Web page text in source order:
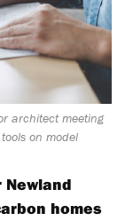
architect meeting
on model
homes